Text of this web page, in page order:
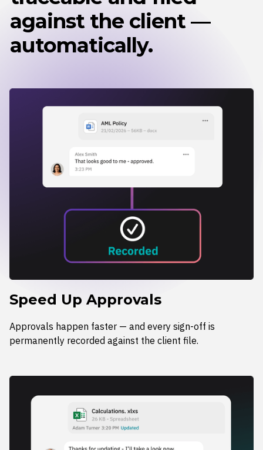
against the client —
automatically.
Speed Up Approvals
Approvals happen faster — and every sign-off is
permanently recorded against the client file.